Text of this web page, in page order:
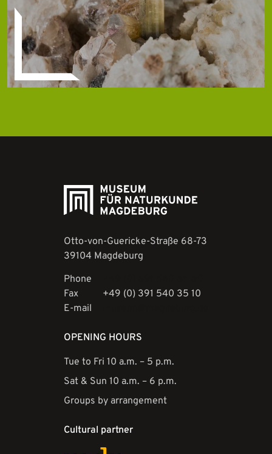
Otto-von-Guericke-Straße 68-73
39104 Magdeburg
Phone
Fax
+49 (0) 391 540 35 10
E-mail
OPENING HOURS
Tue to Fri 10 a.m. – 5 p.m.
Sat & Sun 10 a.m. – 6 p.m.
Groups by arrangement
Cultural partner